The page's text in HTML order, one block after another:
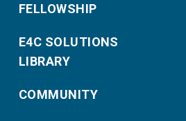
FELLOWSHIP
E4C SOLUTIONS
LIBRARY
COMMUNITY